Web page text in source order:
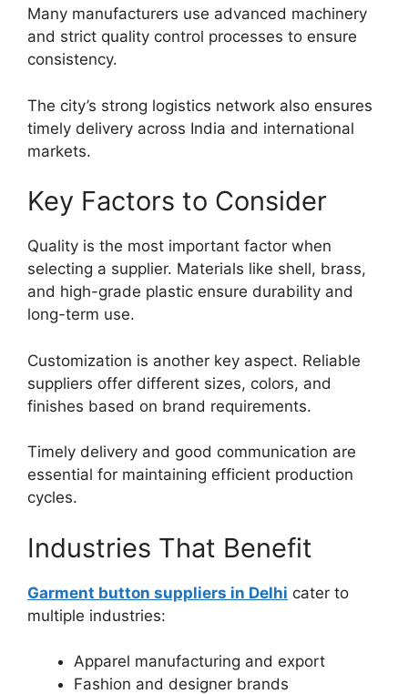
Many manufacturers use advanced machinery
and strict quality control processes to ensure
consistency.
The city’s strong logistics network also ensures
timely delivery across India and international
markets.
Key Factors to Consider
Quality is the most important factor when
selecting a supplier. Materials like shell, brass,
and high-grade plastic ensure durability and
long-term use.
Customization is another key aspect. Reliable
suppliers offer different sizes, colors, and
finishes based on brand requirements.
Timely delivery and good communication are
essential for maintaining efficient production
cycles.
Industries That Benefit
Garment button suppliers in Delhi cater to
multiple industries:
Apparel manufacturing and export
Fashion and designer brands